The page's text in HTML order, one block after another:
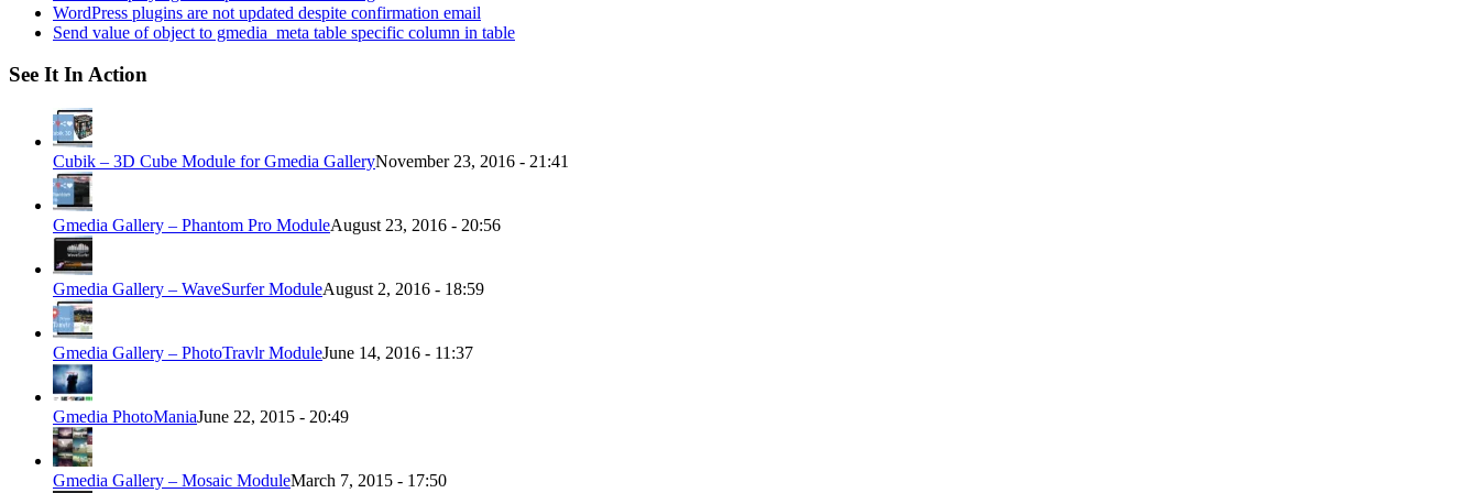
WordPress plugins are not updated despite confirmation email
Send value of object to gmedia_meta table specific column in table
See It In Action
Cubik – 3D Cube Module for Gmedia GalleryNovember 23, 2016 - 21:41
Gmedia Gallery – Phantom Pro ModuleAugust 23, 2016 - 20:56
Gmedia Gallery – WaveSurfer ModuleAugust 2, 2016 - 18:59
Gmedia Gallery – PhotoTravlr ModuleJune 14, 2016 - 11:37
Gmedia PhotoManiaJune 22, 2015 - 20:49
Gmedia Gallery – Mosaic ModuleMarch 7, 2015 - 17:50